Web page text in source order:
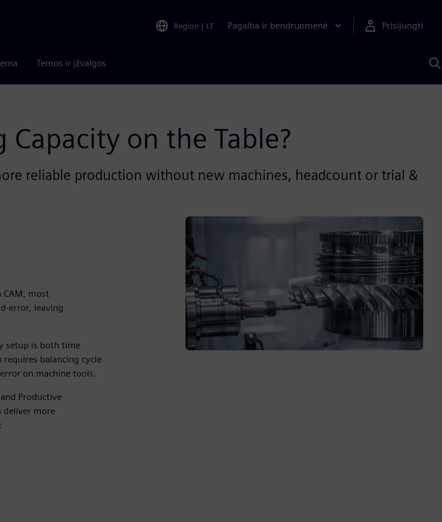
Region | LT Pagalba ir bendruomenė Prisijungti
Temos ir įžvalgos
on the Table?
reliable production without new machines, headcount or trial &
CAM, most
error, leaving
setup is both time
balancing cycle
on machine tools.
Productive
deliver more